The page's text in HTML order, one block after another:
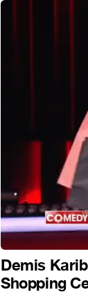
Demis
Shopping